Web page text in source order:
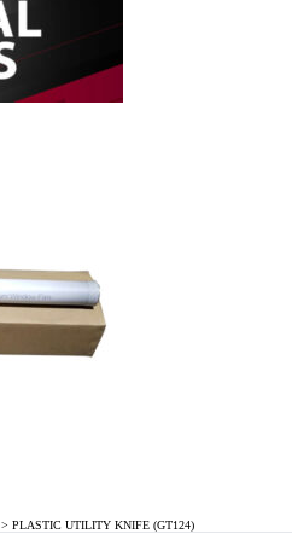
> PLASTIC UTILITY KNIFE (GT124)